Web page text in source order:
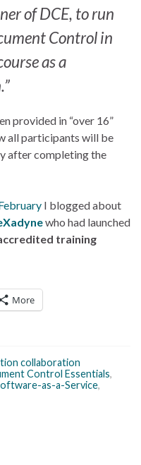
of DCE, to run
Control in
as a
provided in “over 16”
all participants will be
after completing the
I blogged about
who had launched
training
More
collaboration
Control Essentials,
as-a-Service,